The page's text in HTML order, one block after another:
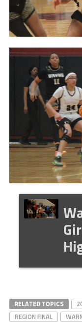
RELATED TOPICS
REGION FINAL